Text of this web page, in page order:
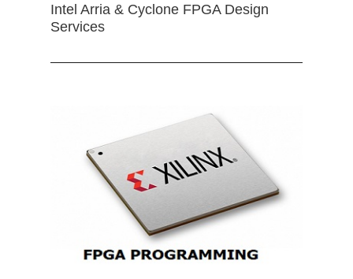
Intel Arria & Cyclone FPGA Design
Services